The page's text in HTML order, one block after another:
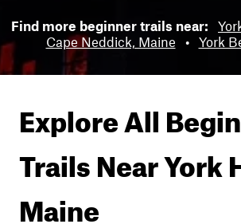
Find more beginner trails near:
Cape Neddick, Maine
• York
Explore All
Trails NearYork
Maine